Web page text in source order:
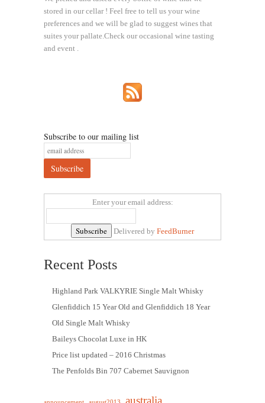
stored in our cellar ! Feel free to tell us your wine
preferences and we will be glad to suggest wines that
suites your pallate.Check our occasional wine tasting
and event .
Subscribe to our mailing list
Enter your email address:
Delivered by FeedBurner
Recent Posts
Highland Park VALKYRIE Single Malt Whisky
Glenfiddich 15 Year Old and Glenfiddich 18 Year
Old Single Malt Whisky
Baileys Chocolat Luxe in HK
Price list updated – 2016 Christmas
The Penfolds Bin 707 Cabernet Sauvignon
australia